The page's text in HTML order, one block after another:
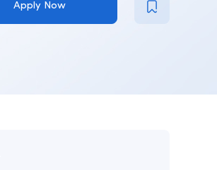
Apply Now